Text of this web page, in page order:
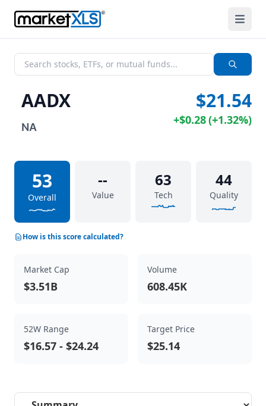
AADX
NA
$21.54
+$0.28(+1.32%)
53
Overall
--
Value
63
Tech
44
Quality
How is this score calculated?
Market Cap
$3.51B
Volume
608.45K
52W Range
$16.57 - $24.24
Target Price
$25.14
Select a tab